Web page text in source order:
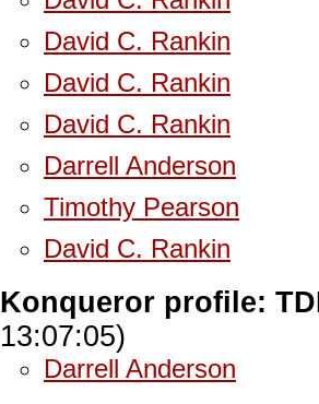
David C. Rankin
David C. Rankin
David C. Rankin
Darrell Anderson
Timothy Pearson
David C. Rankin
Konqueror profile:
13:07:05)
Darrell Anderson